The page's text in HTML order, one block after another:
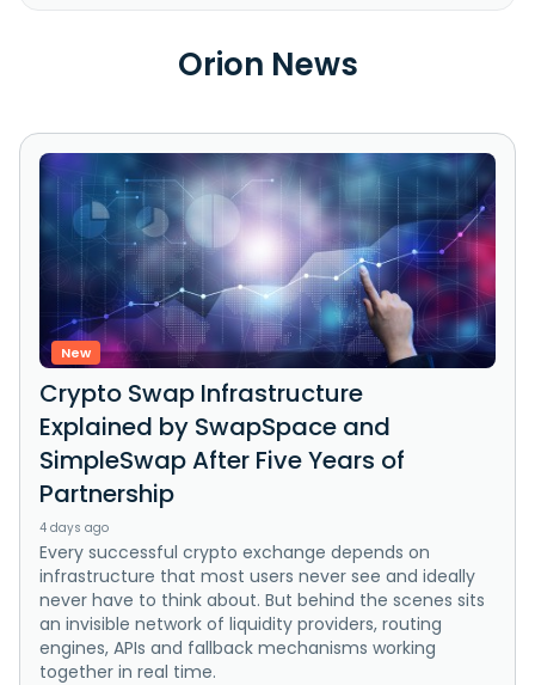
Orion News
New
Crypto Swap Infrastructure
Explained by SwapSpace and
SimpleSwap After Five Years of
Partnership
4 days ago
Every successful crypto exchange depends on
infrastructure that most users never see and ideally
never have to think about. But behind the scenes sits
an invisible network of liquidity providers, routing
engines, APIs and fallback mechanisms working
together in real time.